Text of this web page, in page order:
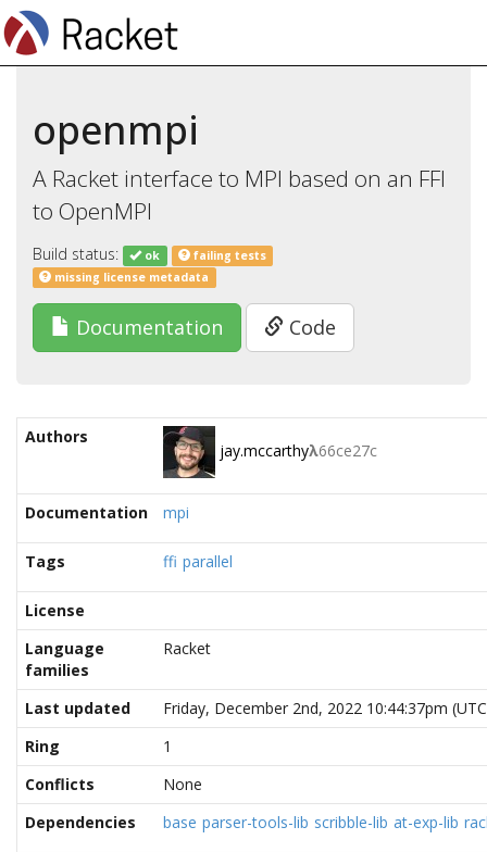
openmpi
A Racket interface to MPI based on an FFI
to OpenMPI
Build status: ok
failing tests
missing license metadata
Documentation Code
Authors
jay.mccarthyλ66ce27c
Documentation mpi
Tags ffi parallel
License
Language
families
Racket
Last updated
Friday, December 2nd, 2022 10:44:37pm
Ring
1
Conflicts
None
Dependencies
base parser-tools-lib scribble-lib at-exp-lib